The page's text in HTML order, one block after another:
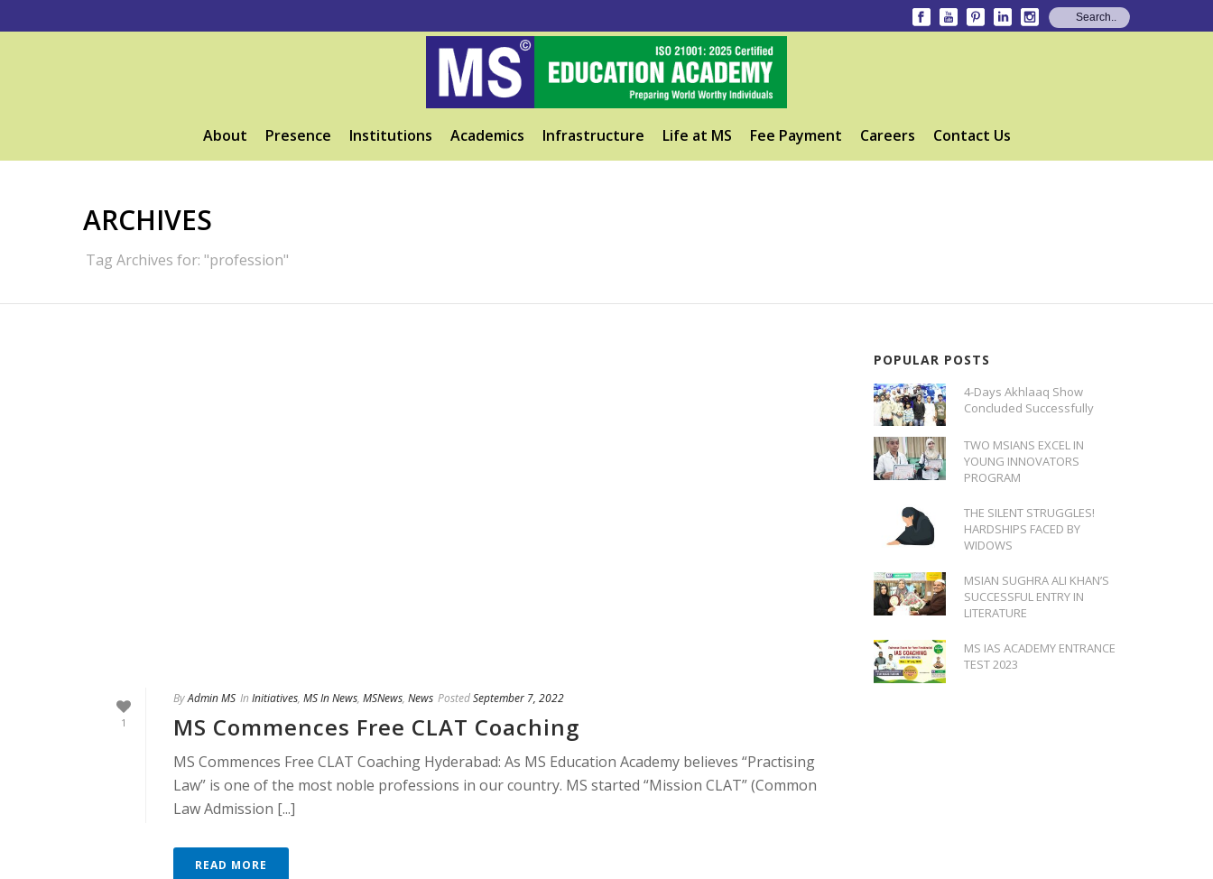
About Presence Institutions Academics Infrastructure Life at MS Fee Payment Careers Contact Us
ARCHIVES
Tag Archives for: "profession"
1
ByAdmin MS In Initiatives, MS In News, MSNews, News PostedSeptember 7, 2022
MS Commences Free CLAT Coaching
MS Commences Free CLAT Coaching Hyderabad: As MS Education Academy believes “Practising
Law” is one of the most noble professions in our country. MS started “Mission CLAT” (Common
Law Admission [...]
READ MORE
POPULAR POSTS
4-Days Akhlaaq Show
Concluded Successfully
TWO MSIANS EXCEL IN
YOUNG INNOVATORS
PROGRAM
THE SILENT STRUGGLES!
HARDSHIPS FACED BY
WIDOWS
MSIAN SUGHRA ALI KHAN’S
SUCCESSFUL ENTRY IN
LITERATURE
MS IAS ACADEMY ENTRANCE
TEST 2023